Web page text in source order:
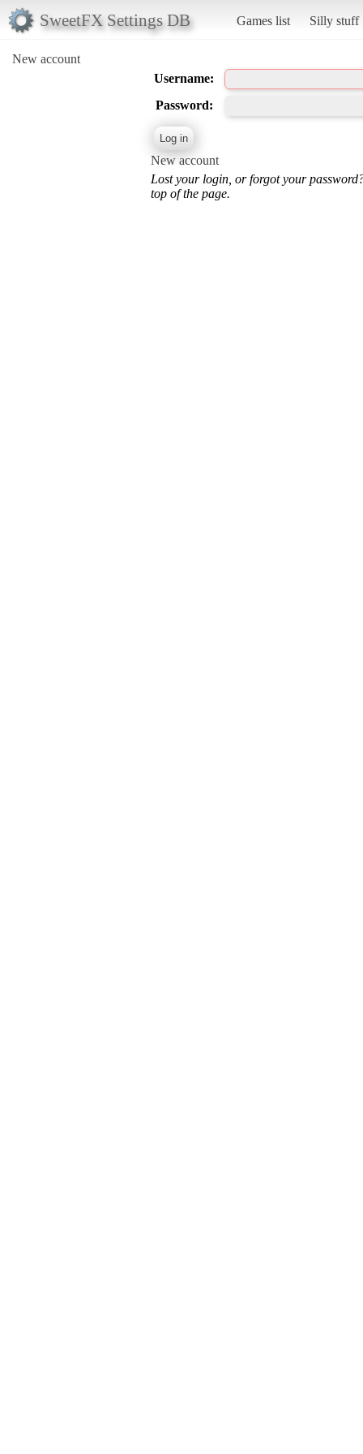
SweetFX Settings DB Games list Silly stuff
New account
Username:
Password:
New account
Lost your login, or forgot your
top of the page.